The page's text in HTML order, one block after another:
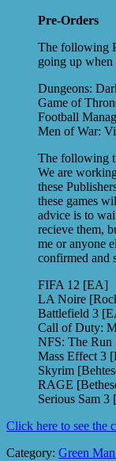
Pre-Orders
The following
going up when
Dungeons:
Game of
Football
Men of War:
The following
We are
these
these games
advice is to
recieve them,
me or anyone
confirmed and
FIFA 12 [EA]
LA Noire
Battlefield 3
Call of Duty:
NFS: The
Mass Effect 3
Skyrim
RAGE
Serious Sam
Click here to see the
Category: Green